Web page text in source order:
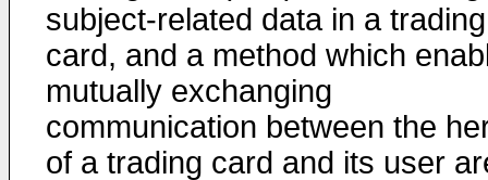
subject-related data in a trading
card, and a method which
mutually exchanging
communication between the
of a trading card and its user